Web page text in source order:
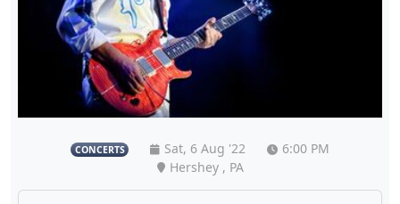
CONCERTS Sat, 6 Aug '22
6:00 PM
Hershey , PA